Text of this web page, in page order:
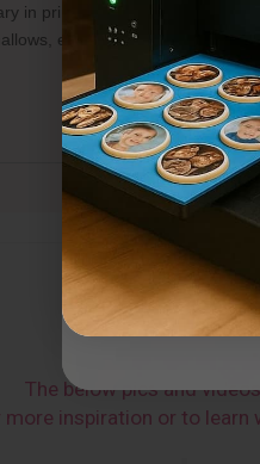
in print size, ink system, and
etc.) can fit per tray for
The below pics and
more inspiration or to learn